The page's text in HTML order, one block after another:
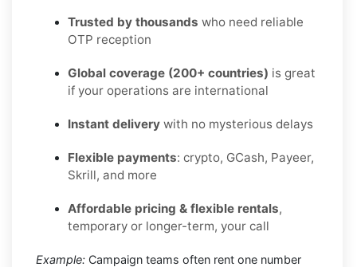
Trusted by thousands who need reliable
OTP reception
Global coverage (200+ countries) is great
if your operations are international
Instant delivery with no mysterious delays
Flexible payments: crypto, GCash, Payeer,
Skrill, and more
Affordable pricing & flexible rentals,
temporary or longer-term, your call
Example: Campaign teams often rent one number